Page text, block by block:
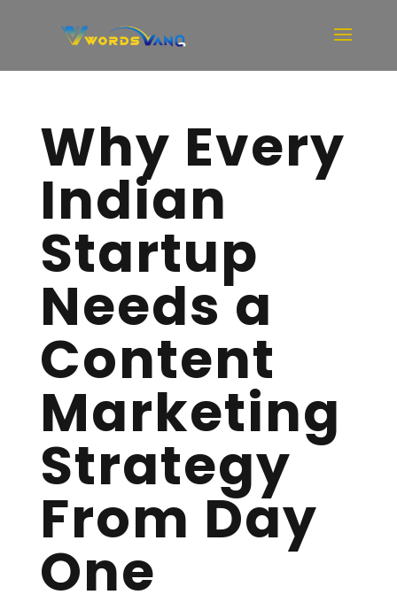
Why Every
Indian
Startup
Needs a
Content
Marketing
Strategy
From Day
One